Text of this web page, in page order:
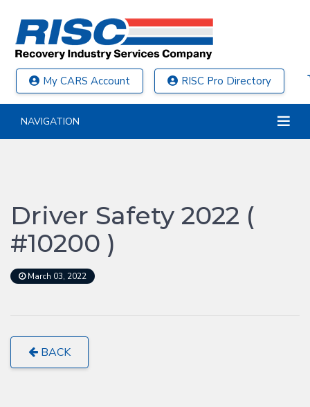
My CARS Account RISC Pro Directory
NAVIGATION
Driver Safety 2022 (
#10200 )
March 03, 2022
BACK